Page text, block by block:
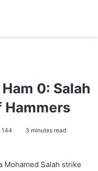
0: Salah
Hammers
144 3 minutes read
Mohamed Salah strike